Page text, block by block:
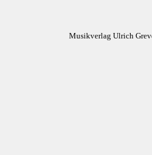
Musikverlag Ulrich